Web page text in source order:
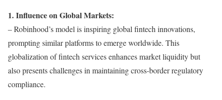
1. Influence on Global Markets:
– Robinhood’s model is inspiring global fintech innovations,
prompting similar platforms to emerge worldwide. This
globalization of fintech services enhances market liquidity but
also presents challenges in maintaining cross-border regulatory
compliance.